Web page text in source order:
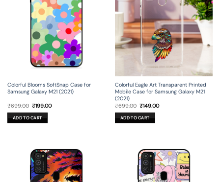
Colorful Blooms SoftSnap Case for
Samsung Galaxy M21 (2021)
₹699.00 Original
was:
₹699.00.
₹199.00Current
ADD TO CART
Colorful Eagle Art Transparent Printed
Mobile Case for Samsung Galaxy M21
(2021)
₹699.00 Original
was:
₹699.00.
₹149.00Current
ADD TO CART